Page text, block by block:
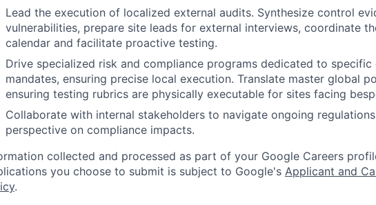
Lead the execution of localized external audits. Synthesize control
vulnerabilities, prepare site leads for external interviews, coordinate
calendar and facilitate proactive testing.
Drive specialized risk and compliance programs dedicated to
mandates, ensuring precise local execution. Translate master global
ensuring testing rubrics are physically executable for sites facing
Collaborate with internal stakeholders to navigate ongoing
perspective on compliance impacts.
collected and processed as part of your Google Careers
you choose to submit is subject to Google's Applicant and
.